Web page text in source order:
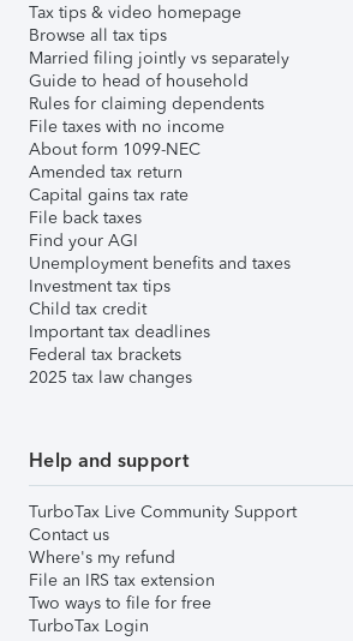
Tax tips & video homepage
Browse all tax tips
Married filing jointly vs separately
Guide to head of household
Rules for claiming dependents
File taxes with no income
About form 1099-NEC
Amended tax return
Capital gains tax rate
File back taxes
Find your AGI
Unemployment benefits and taxes
Investment tax tips
Child tax credit
Important tax deadlines
Federal tax brackets
2025 tax law changes
Help and support
TurboTax Live Community Support
Contact us
Where's my refund
File an IRS tax extension
Two ways to file for free
TurboTax Login